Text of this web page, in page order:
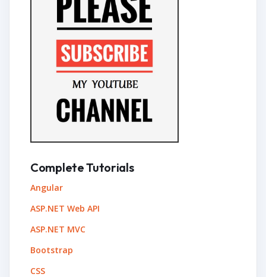
Complete Tutorials
Angular
ASP.NET Web API
ASP.NET MVC
Bootstrap
CSS